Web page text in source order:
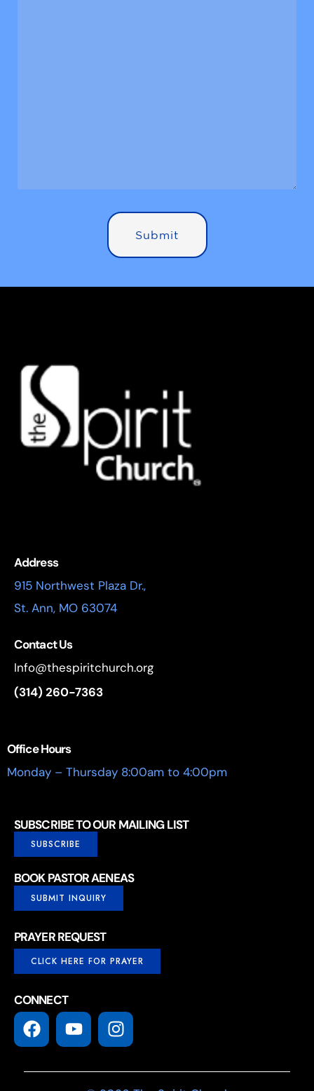
Address
915 Northwest Plaza Dr.,
St. Ann, MO 63074
Contact Us
Info@thespiritchurch.org
(314) 260-7363
Office Hours
Monday – Thursday 8:00am to 4:00pm
SUBSCRIBE TO OUR MAILING LIST
SUBSCRIBE
BOOK PASTOR AENEAS
SUBMIT INQUIRY
PRAYER REQUEST
CLICK HERE FOR PRAYER
CONNECT